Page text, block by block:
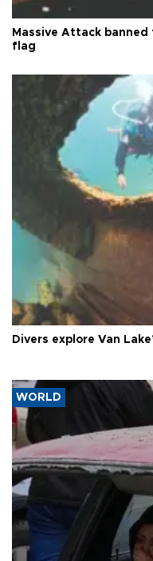
Massive Attack
flag
Divers explore Van
WORLD